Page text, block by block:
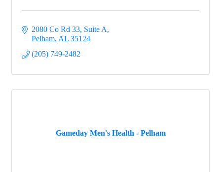
2080 Co Rd 33, Suite A
Pelham AL 35124
(205) 749-2482
Gameday Men's Health - Pelham